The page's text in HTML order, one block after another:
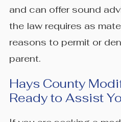
and can offer sound
the law requires as
reasons to permit or
parent.
Hays County
Ready to Assist